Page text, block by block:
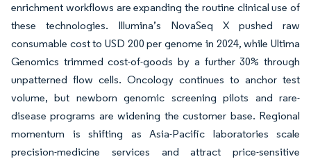
enrichment workflows are expanding the routine clinical use of
these technologies. Illumina’s NovaSeq X pushed raw
consumable cost to USD 200 per genome in 2024, while Ultima
Genomics trimmed cost-of-goods by a further 30% through
unpatterned flow cells. Oncology continues to anchor test
volume, but newborn genomic screening pilots and rare-
disease programs are widening the customer base. Regional
momentum is shifting as Asia-Pacific laboratories scale
precision-medicine services and attract price-sensitive